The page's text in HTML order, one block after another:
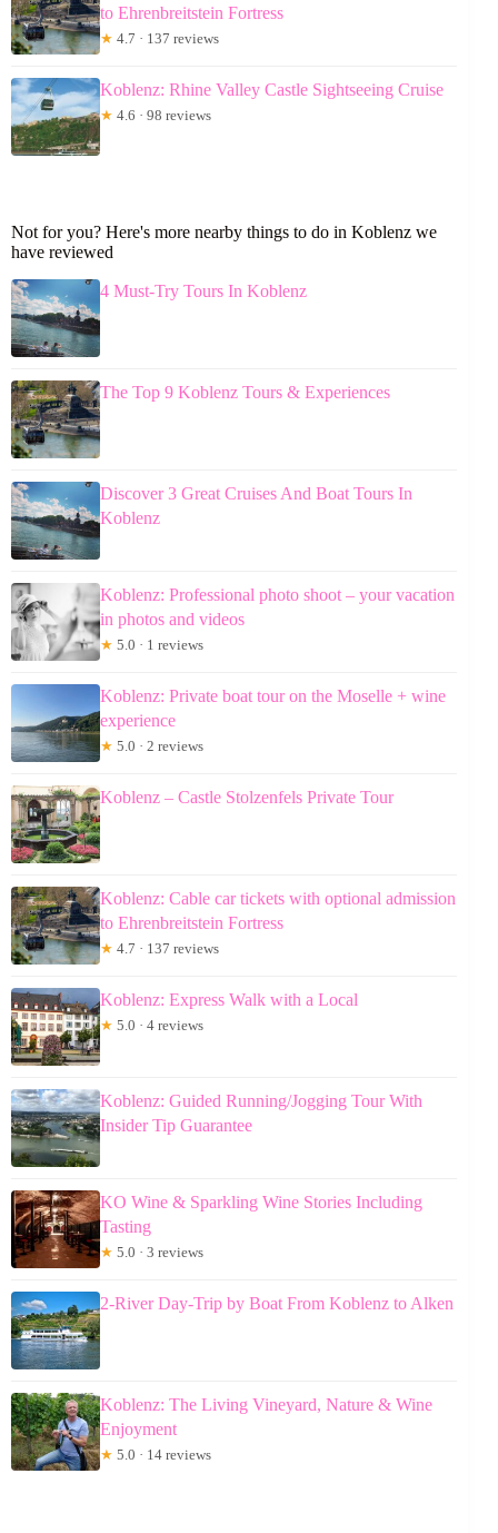
to Ehrenbreitstein Fortress
★ 4.7 · 137 reviews
Koblenz: Rhine Valley Castle Sightseeing Cruise
★ 4.6 · 98 reviews
Not for you? Here's more nearby things to do in Koblenz we
have reviewed
4 Must-Try Tours In Koblenz
The Top 9 Koblenz Tours & Experiences
Discover 3 Great Cruises And Boat Tours In
Koblenz
Koblenz: Professional photo shoot – your vacation
in photos and videos
★ 5.0 · 1 reviews
Koblenz: Private boat tour on the Moselle + wine
experience
★ 5.0 · 2 reviews
Koblenz – Castle Stolzenfels Private Tour
Koblenz: Cable car tickets with optional admission
to Ehrenbreitstein Fortress
★ 4.7 · 137 reviews
Koblenz: Express Walk with a Local
★ 5.0 · 4 reviews
Koblenz: Guided Running/Jogging Tour With
Insider Tip Guarantee
KO Wine & Sparkling Wine Stories Including
Tasting
★ 5.0 · 3 reviews
2-River Day-Trip by Boat From Koblenz to Alken
Koblenz: The Living Vineyard, Nature & Wine
Enjoyment
★ 5.0 · 14 reviews